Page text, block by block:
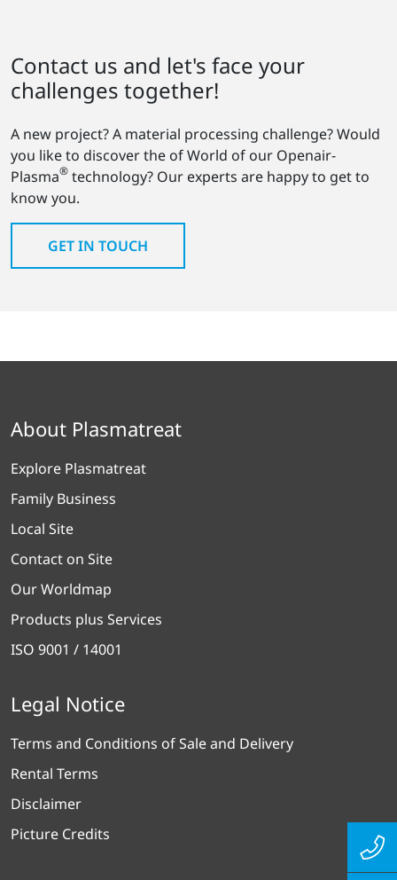
Contact us and let's face your
challenges together!
A new project? A material processing challenge? Would
you like to discover the of World of our Openair-
Plasma® technology? Our experts are happy to get to
know you.
GET IN TOUCH
About Plasmatreat
Explore Plasmatreat
Family Business
Local Site
Contact on Site
Our Worldmap
Products plus Services
ISO 9001 / 14001
Legal Notice
Terms and Conditions of Sale and Delivery
Rental Terms
Disclaimer
Picture Credits